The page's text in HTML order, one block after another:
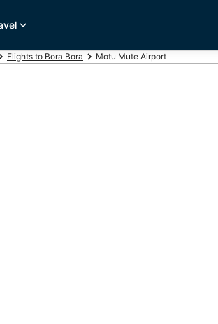
Flights to Bora Bora Motu Mute Airport